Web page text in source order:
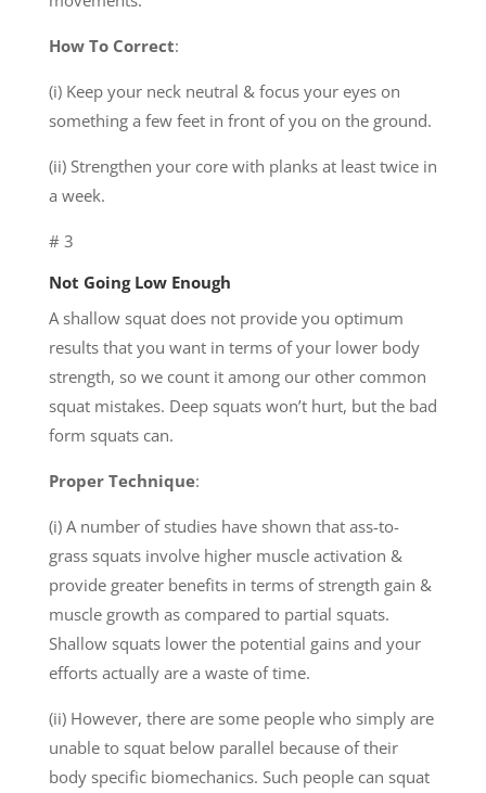
How To Correct:
(i) Keep your neck neutral & focus your eyes on
something a few feet in front of you on the ground.
(ii) Strengthen your core with planks at least twice in
a week.
# 3
Not Going Low Enough
A shallow squat does not provide you optimum
results that you want in terms of your lower body
strength, so we count it among our other common
squat mistakes. Deep squats won’t hurt, but the bad
form squats can.
Proper Technique:
(i) A number of studies have shown that ass-to-
grass squats involve higher muscle activation &
provide greater benefits in terms of strength gain &
muscle growth as compared to partial squats.
Shallow squats lower the potential gains and your
efforts actually are a waste of time.
(ii) However, there are some people who simply are
unable to squat below parallel because of their
body specific biomechanics. Such people can squat